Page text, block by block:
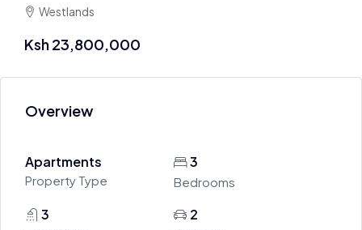
Westlands
Ksh 23,800,000
Overview
Apartments
Property Type
3
Bedrooms
3 2